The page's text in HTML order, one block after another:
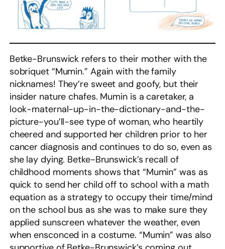
Betke-Brunswick refers to their mother with the
sobriquet “Mumin.” Again with the family
nicknames! They’re sweet and goofy, but their
insider nature chafes. Mumin is a caretaker, a
look-maternal-up-in-the-dictionary-and-the-
picture-you’ll-see type of woman, who heartily
cheered and supported her children prior to her
cancer diagnosis and continues to do so, even as
she lay dying. Betke-Brunswick’s recall of
childhood moments shows that “Mumin” was as
quick to send her child off to school with a math
equation as a strategy to occupy their time/mind
on the school bus as she was to make sure they
applied sunscreen whatever the weather, even
when ensconced in a costume. “Mumin” was also